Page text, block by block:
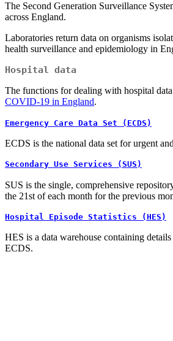
The Second Generation Surveillance
across England.
Laboratories return data on organisms
health surveillance and epidemiology in
Hospital data
The functions for dealing with hospital
COVID-19 in England.
Emergency Care Data Set (ECDS)
ECDS is the national data set for urgent
Secondary Use Services (SUS)
SUS is the single, comprehensive
the 21st of each month for the previous
Hospital Episode Statistics (HES)
HES is a data warehouse containing
ECDS.